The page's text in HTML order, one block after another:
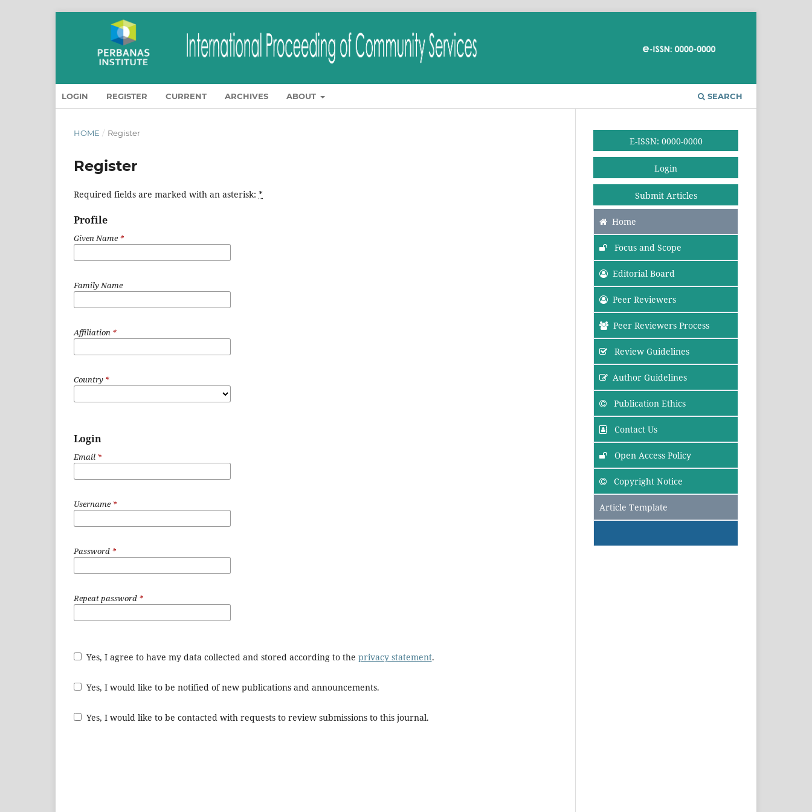
LOGIN REGISTER CURRENT ARCHIVES ABOUT SEARCH
HOME / Register
Register
Required fields are marked with an asterisk: *
Profile
Given Name*
Family Name
Affiliation *
Country *
Login
Email *
Username*
Password *
Repeat password *
Yes, I agree to have my data collected and stored according to the privacy statement.
Yes, I would like to be notified of new publications and announcements.
Yes, I would like to be contacted with requests to review submissions to this journal.
E-ISSN: 0000-0000
Login
Submit Articles
Home
Focus and Scope
Editorial Board
Peer Reviewers
Peer Reviewers Process
Review Guidelines
Author Guidelines
Publication Ethics
Contact Us
Open Access Policy
Copyright Notice
Article Template